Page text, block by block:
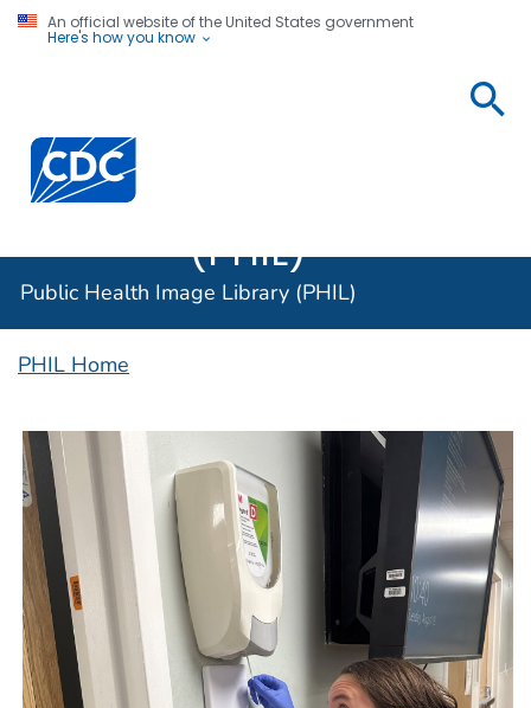
An official website of the United States government
Here's how you know
Centers for Disease Control and Prevention. CDC
(PHIL)
Public Health Image Library (PHIL)
PHIL Home